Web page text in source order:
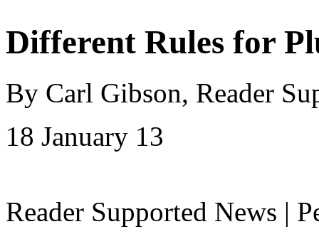
Different Rules for
By Carl Gibson, Reader
18 January 13
Reader Supported News |